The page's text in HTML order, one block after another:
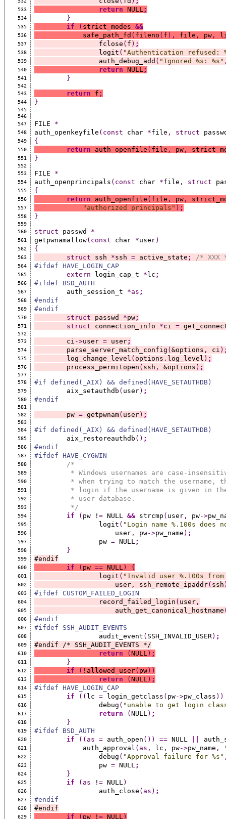
533 return NULL ;
534 }
535 if ( strict_modes &&
536
	    safe_path_fd
( fileno ( f ), file , pw,
537
		fclose
( f ) ;
538
		logit
( "Authentication refused:
539
		auth_debug_add
( "Ignored %s: %s"
540 return NULL ;
541 }
542
543
return f ;
544 }
545
546
547
FILE *
548 auth_openkeyfile (const char *file , struct
549 {
550 return auth_openfile ( file , pw,
551 }
552
553
FILE *
554 auth_openprincipals (const char *file , struct
555 {
556 return auth_openfile ( file , pw,
557 "authorized principals" ) ;
558 }
559
560
struct passwd *
561 getpwnamallow(const char *user)
562 {
563 struct ssh *ssh = active_state ; /* XXX
564 #ifdef HAVE_LOGIN_CAP
565 extern login_cap_t * lc ;
566 #ifdef BSD_AUTH
567
	auth_session_t
*as ;
568 #endif
569 #endif
570 struct passwd *pw;
571 struct connection_info *ci =
572
573
	ci
->user = user;
574
	parse_server_match_config
( &options , ci )
575
	log_change_level
( options . log_level ) ;
576
	process_permitopen
( ssh , &options ) ;
577
578
#if defined(_AIX) && defined(HAVE_SETAUTHDB)
579
	aix_setauthdb
( user) ;
580 #endif
581
582
	pw
= getpwnam( user) ;
583
584
#if defined(_AIX) && defined(HAVE_SETAUTHDB)
585
	aix_restoreauthdb
() ;
586 #endif
587 #ifdef HAVE_CYGWIN
588 /*
589
* Windows usernames are case-
590
* when trying to match the username,
591
* login if the username is given in
592
	 * user database.
593
	 */
594 if ( pw ! = NULL && strcmp ( user, pw->
595
		logit
( "Login name %.100s does
596
		    user
, pw->pw_name ) ;
597
		pw
= NULL ;
598 }
599 #endif
600 if ( pw == NULL ) {
601
		logit
( "Invalid user %.100s from
602
		    user
, ssh_remote_ipaddr( ssh
603 #ifdef CUSTOM_FAILED_LOGIN
604
		record_failed_login
( user,
605
		    auth_get_canonical_hostname
606 #endif
607 #ifdef SSH_AUDIT_EVENTS
608
		audit_event
( SSH_INVALID_USER) ;
609 #endif /* SSH_AUDIT_EVENTS */
610 return ( NULL ) ;
611 }
612 if ( !allowed_user( pw))
613 return ( NULL ) ;
614 #ifdef HAVE_LOGIN_CAP
615 if (( lc = login_getclass ( pw->pw_class ))
616
		debug
( "unable to get login
617 return ( NULL ) ;
618 }
619 #ifdef BSD_AUTH
620 if ((as = auth_open ()) == NULL
621
	    auth_approval
(as, lc , pw->pw_name ,
622
		debug
( "Approval failure for %s"
623
		pw
= NULL ;
624 }
625 if (as ! = NULL )
626
		auth_close
(as) ;
627 #endif
628 #endif
629 if ( pw ! = NULL )